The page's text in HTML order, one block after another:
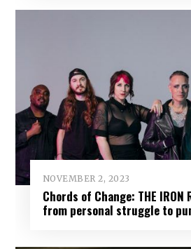
NOVEMBER 2, 2023
Chords of Change: THE IRON
from personal struggle to